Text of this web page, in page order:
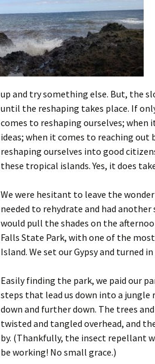
up and try something else. But, the
until the reshaping takes place. If
comes to reshaping ourselves; when
ideas; when it comes to reaching
reshaping ourselves into good
these tropical islands. Yes, it does
We were hesitant to leave the
needed to rehydrate and had
would pull the shades on the
Falls State Park, with one of the
Island. We set our Gypsy and turned
Easily finding the park, we paid our
steps that lead us down into a jungle
down and further down. The trees
twisted and tangled overhead, and
by. (Thankfully, the insect repellant
be working! No small grace.)